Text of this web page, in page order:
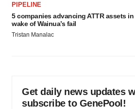
PIPELINE
5 companies advancing ATTR assets
wake of Wainua’s fail
Tristan Manalac
Get daily news updates
subscribe to GenePool!